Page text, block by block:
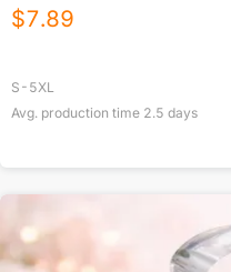
$7.89
S-5XL
Avg. production time 2.5 days